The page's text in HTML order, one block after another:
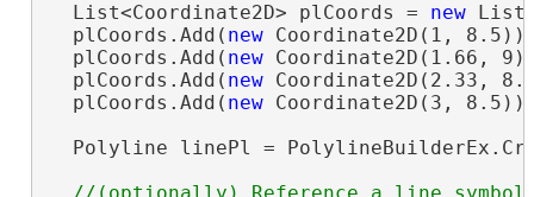
  List<Coordinate2D> plCoords =
new
  plCoords.Add(
new Coordinate2D(1,
  plCoords.Add(
new Coordinate2D(1.66,
  plCoords.Add(
new Coordinate2D(2.33,
  plCoords.Add(
new Coordinate2D(3,
Polyline linePl =